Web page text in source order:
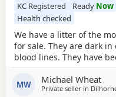
KC Registered Ready Now
Health checked
We have a litter of the
for sale. They are dark
blood lines. They have
family life. We have
side cat chickens goats
MW Michael Wheat
Private seller in